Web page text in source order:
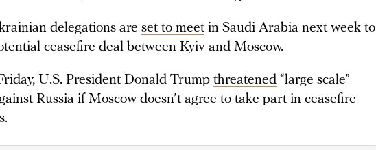
delegations are set to meet in Saudi Arabia next week to
ceasefire deal between Kyiv and Moscow.
U.S. President Donald Trump threatened “large scale”
Russia if Moscow doesn’t agree to take part in ceasefire